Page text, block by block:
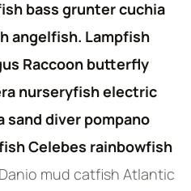
bass grunter cuchia
angelfish. Lampfish
Raccoon butterfly
nurseryfish electric
sand diver pompano
Celebes rainbowfish
Danio mud catfish Atlantic